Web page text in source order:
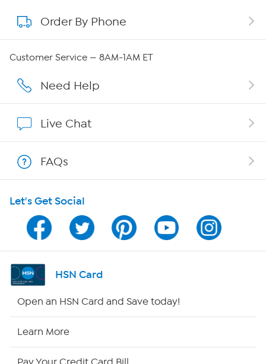
About QVC Group
Careers
Show Hosts
Shop With HSN
HSN on Mobile
Program Guide
Channel Finder
Order By Phone
Customer Service — 8AM-1AM ET
Need Help
Live Chat
FAQs
Let's Get Social
HSN Card
Open an HSN Card and Save today!
Learn More
Pay Your Credit Card Bill